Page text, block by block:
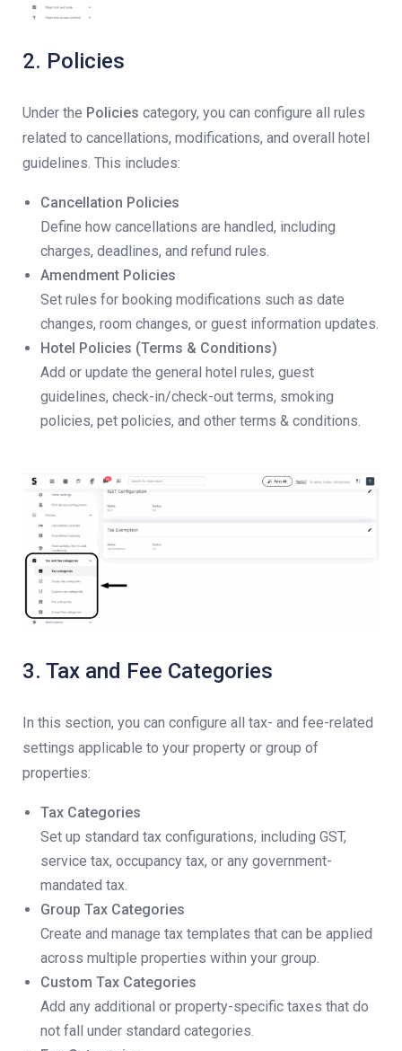
2. Policies
Under the Policies category, you can configure all rules
related to cancellations, modifications, and overall hotel
guidelines. This includes:
Cancellation Policies
Define how cancellations are handled, including
charges, deadlines, and refund rules.
Amendment Policies
Set rules for booking modifications such as date
changes, room changes, or guest information updates.
Hotel Policies (Terms & Conditions)
Add or update the general hotel rules, guest
guidelines, check-in/check-out terms, smoking
policies, pet policies, and other terms & conditions.
3. Tax and Fee Categories
In this section, you can configure all tax- and fee-related
settings applicable to your property or group of
properties:
Tax Categories
Set up standard tax configurations, including GST,
service tax, occupancy tax, or any government-
mandated tax.
Group Tax Categories
Create and manage tax templates that can be applied
across multiple properties within your group.
Custom Tax Categories
Add any additional or property-specific taxes that do
not fall under standard categories.